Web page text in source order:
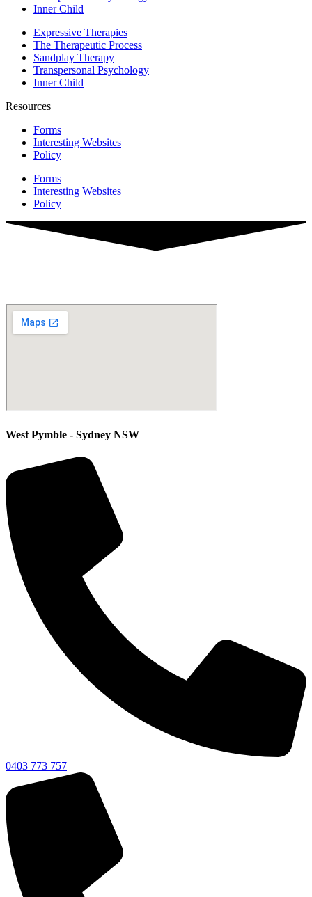
Inner Child
Expressive Therapies
The Therapeutic Process
Sandplay Therapy
Transpersonal Psychology
Inner Child
Resources
Forms
Interesting Websites
Policy
Forms
Interesting Websites
Policy
West Pymble - Sydney NSW
0403 773 757